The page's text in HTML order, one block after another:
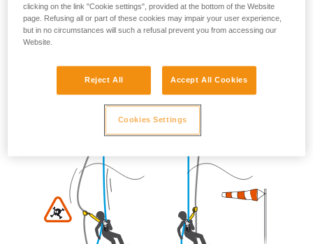
These three options must be assessed in the rescue plan; in
all cases, an assessment of the risks specific to the situation
must be carried out.
clicking on the link "Cookie settings", provided at the bottom of the Website
page. Refusing all or part of these cookies may impair your user experience,
but in no circumstances will such a refusal prevent you from accessing our
Website.
Reject All Accept All Cookies
Cookies Settings